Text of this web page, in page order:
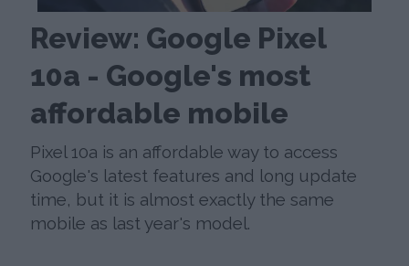
Review: Google Pixel
10a - Google's most
affordable mobile
Pixel 10a is an affordable way to access
Google's latest features and long update
time, but it is almost exactly the same
mobile as last year's model.